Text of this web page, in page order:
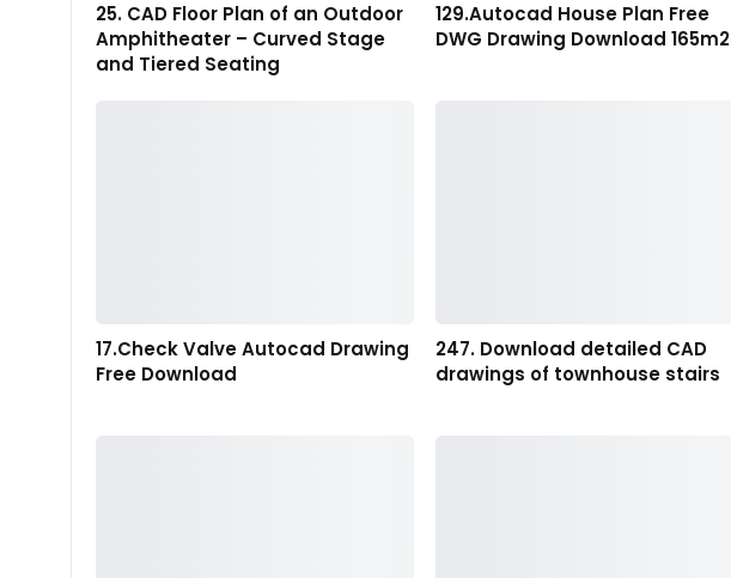
25. CAD Floor Plan of an Outdoor
Amphitheater – Curved Stage
and Tiered Seating
129.Autocad House Plan Free
DWG Drawing Download 165m2
17.Check Valve Autocad Drawing
Free Download
247. Download detailed CAD
drawings of townhouse stairs